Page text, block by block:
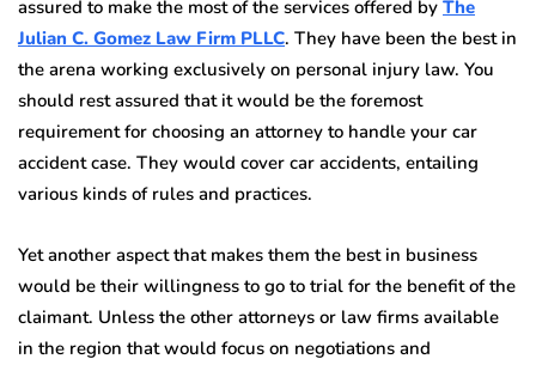
assured to make the most of the services offered by The
Julian C. Gomez Law Firm PLLC. They have been the best in
the arena working exclusively on personal injury law. You
should rest assured that it would be the foremost
requirement for choosing an attorney to handle your car
accident case. They would cover car accidents, entailing
various kinds of rules and practices.
Yet another aspect that makes them the best in business
would be their willingness to go to trial for the benefit of the
claimant. Unless the other attorneys or law firms available
in the region that would focus on negotiations and